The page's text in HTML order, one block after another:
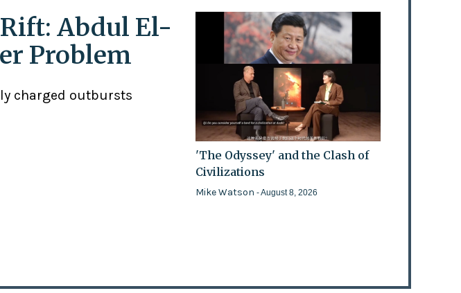
Abdul El-
Problem
charged outbursts
'The Odyssey' and the Clash of
Civilizations
Mike Watson- August 8, 2026